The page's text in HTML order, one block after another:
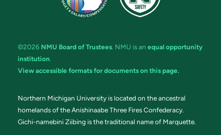
©2026 NMU Board of Trustees. NMU is an equal opportunity
institution.
View accessible formats for documents on this page.
Northern Michigan University is located on the ancestral
homelands of the Anishinaabe Three Fires Confederacy.
Gichi-namebini Ziibing is the traditional name of Marquette.